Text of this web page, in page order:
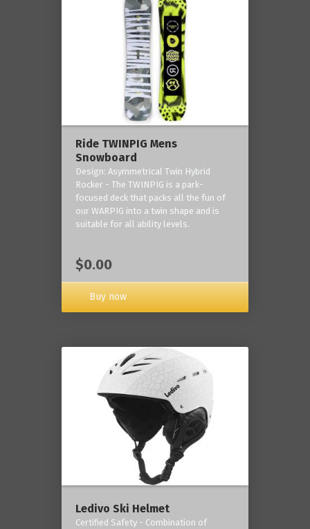
Ride TWINPIG Mens
Snowboard
Design: Asymmetrical Twin Hybrid
Rocker - The TWINPIG is a park-
focused deck that packs all the fun of
our WARPIG into a twin shape and is
suitable for all ability levels.
$0.00
Buy now
Ledivo Ski Helmet
Certified Safety - Combination of